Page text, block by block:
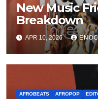
New Music
Breakdown
APR 10, 2026
AFROBEATS AFROPOP